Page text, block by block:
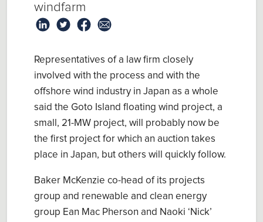
windfarm
Representatives of a law firm closely
involved with the process and with the
offshore wind industry in Japan as a whole
said the Goto Island floating wind project, a
small, 21-MW project, will probably now be
the first project for which an auction takes
place in Japan, but others will quickly follow.
Baker McKenzie co-head of its projects
group and renewable and clean energy
group Ean Mac Pherson and Naoki ‘Nick’